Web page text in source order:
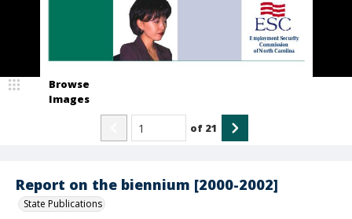
Report on the biennium [2000-2002]
State Publications
Browse
Images
of 21